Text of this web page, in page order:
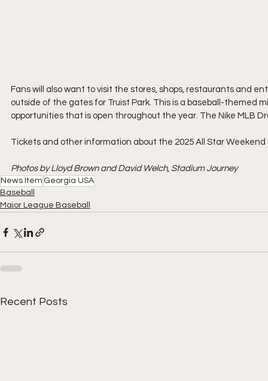
Fans will also want to visit the stores, shops, restaurants and
outside of the gates for Truist Park. This is a baseball-themed
opportunities that is open throughout the year. The Nike MLB
Tickets and other information about the 2025 All Star
Photos by Lloyd Brown and David Welch, Stadium Journey
News Item Georgia USA
Baseball
Major League Baseball
Recent Posts